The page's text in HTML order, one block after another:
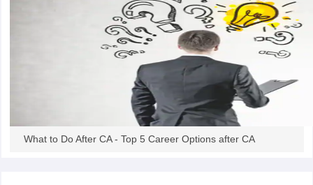
What to Do After CA - Top 5 Career Options after CA